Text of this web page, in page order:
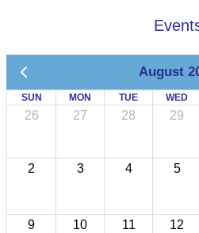
August
SUN MON TUE WED
26 27 28 29
2 3 4 5
9 10 11 12